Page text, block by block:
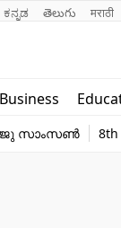
ಕನ್ನಡ తెలుగు मराठी
Business
world
സാംസൺ 8th